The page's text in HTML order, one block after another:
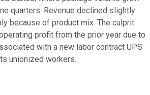
quarters. Revenue declined slightly
because of product mix. The culprit
profit from the prior year due to
with a new labor contract UPS
unionized workers.